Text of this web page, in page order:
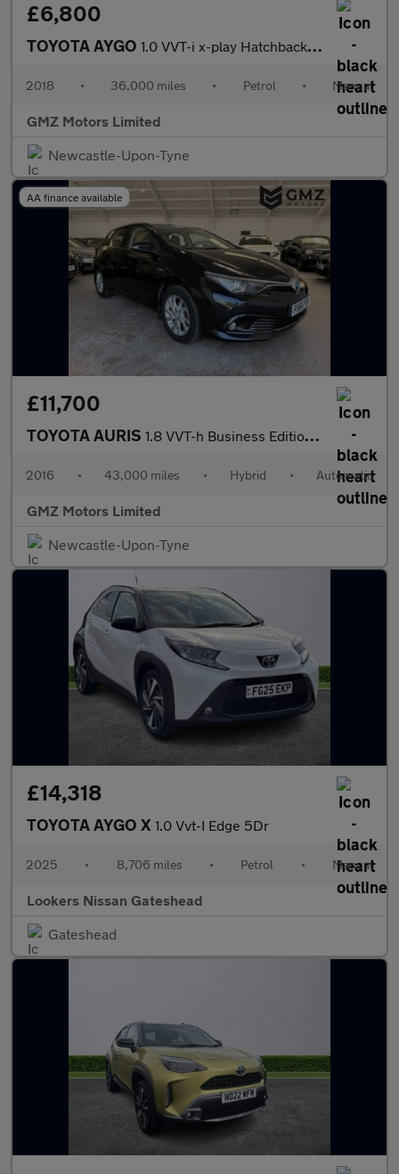
£6,800
TOYOTA AYGO 1.0 VVT-i x-play Hatchback 5dr Petrol Manual Euro 6 (68 ps)
2018 • 36,000 miles • Petrol • Manual
GMZ Motors Limited
Newcastle-Upon-Tyne
AA finance available
£11,700
TOYOTA AURIS 1.8 VVT-h Business Edition Hatchback 5dr Petrol Hybrid CVT Euro
2016 • 43,000 miles • Hybrid • Automatic
GMZ Motors Limited
Newcastle-Upon-Tyne
£14,318
TOYOTA AYGO X 1.0 Vvt-I Edge 5Dr
2025 • 8,706 miles • Petrol • Manual
Lookers Nissan Gateshead
Gateshead